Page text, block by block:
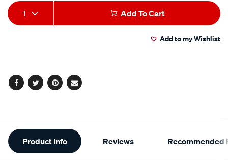
Add
to
Product
Actions
1 Add To Cart
Add to my Wishlist
Facebook
TwitterPinterest
Email
Additional
Information
Product Info Reviews Recommended